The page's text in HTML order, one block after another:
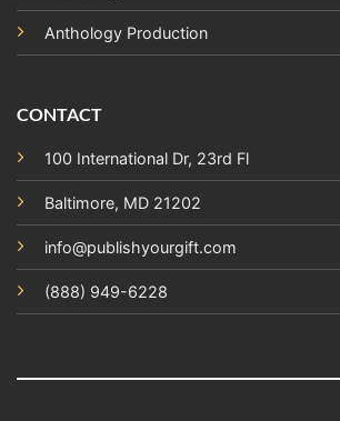
Anthology Production
CONTACT
100 International Dr, 23rd Fl
Baltimore, MD 21202
info@publishyourgift.com
(888) 949-6228